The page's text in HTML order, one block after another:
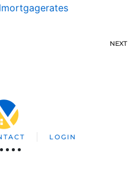
NEXT
LOGIN